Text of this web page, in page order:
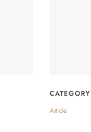
CATEGORY
Article